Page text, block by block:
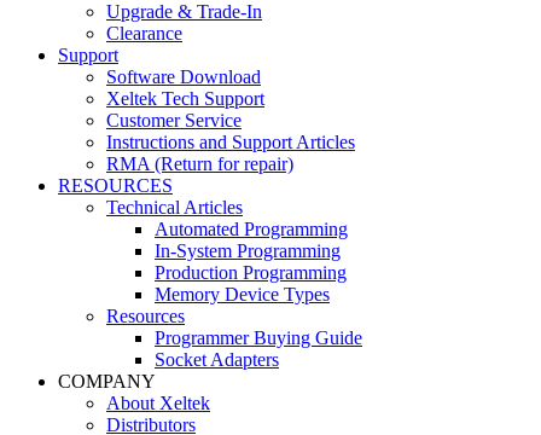
Upgrade & Trade-In
Clearance
Support
Software Download
Xeltek Tech Support
Customer Service
Instructions and Support Articles
RMA (Return for repair)
RESOURCES
Technical Articles
Automated Programming
In-System Programming
Production Programming
Memory Device Types
Resources
Programmer Buying Guide
Socket Adapters
COMPANY
About Xeltek
Distributors